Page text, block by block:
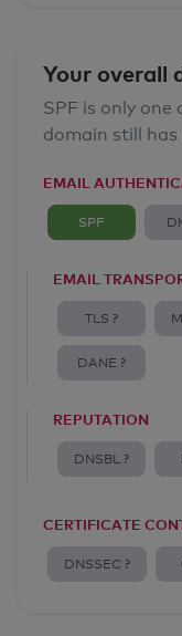
Your overall
SPF is only one
domain still
EMAIL
SPF
EMAIL
TLS ?
DANE ?
REPUTATION
DNSBL ?
CERTIFICATE
DNSSEC ?